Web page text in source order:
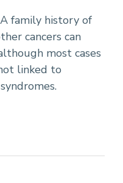
A family history of
cancers can
most cases
linked to